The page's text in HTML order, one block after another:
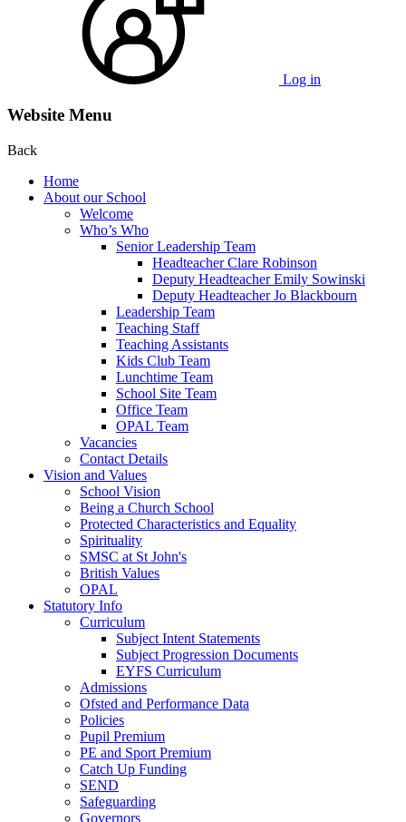
Log in
Website Menu
Back
Home
About our School
Welcome
Who’s Who
Senior Leadership Team
Headteacher Clare Robinson
Deputy Headteacher Emily Sowinski
Deputy Headteacher Jo Blackbourn
Leadership Team
Teaching Staff
Teaching Assistants
Kids Club Team
Lunchtime Team
School Site Team
Office Team
OPAL Team
Vacancies
Contact Details
Vision and Values
School Vision
Being a Church School
Protected Characteristics and Equality
Spirituality
SMSC at St John's
British Values
OPAL
Statutory Info
Curriculum
Subject Intent Statements
Subject Progression Documents
EYFS Curriculum
Admissions
Ofsted and Performance Data
Policies
Pupil Premium
PE and Sport Premium
Catch Up Funding
SEND
Safeguarding
Governors